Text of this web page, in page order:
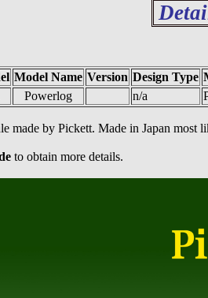
Model Name Version Design Type
Powerlog n/a
made by Pickett. Made in Japan most
to obtain more details.